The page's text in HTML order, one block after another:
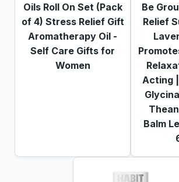
Oils Roll On Set (Pack
of 4) Stress Relief Gift
Aromatherapy Oil -
Self Care Gifts for
Women
Be
Relief
Acting
Balm